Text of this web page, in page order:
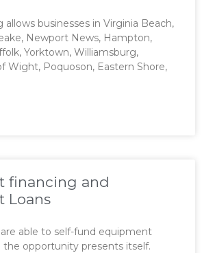
allows businesses in Virginia Beach,
Newport News, Hampton,
Yorktown, Williamsburg,
Wight, Poquoson, Eastern Shore,
financing and
Loans
able to self-fund equipment
the opportunity presents itself.